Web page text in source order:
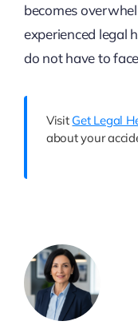
becomes
experienced legal
do not have to
Visit Get Legal
about your